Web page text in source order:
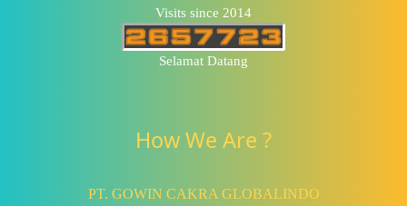
Visits since 2014
Selamat Datang
How We Are ?
PT. GOWIN CAKRA GLOBALINDO